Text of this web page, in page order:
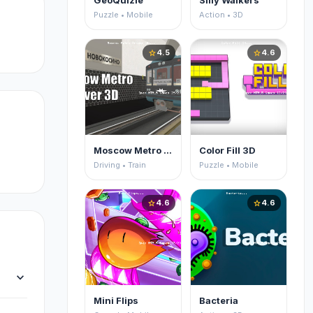
expand_more
Puzzle • Mobile Action • 3D
star4.5
Moscow Metro Driver 3D
Driving • Train
star4.6
Color Fill 3D
Puzzle • Mobile
star4.6
Mini Flips
star4.6
Bacteria